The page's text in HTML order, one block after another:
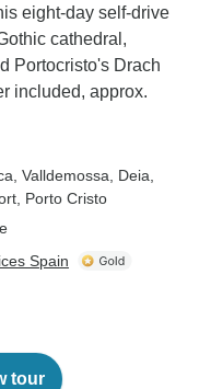
eight-day self-drive
cathedral,
Portocristo's Drach
included, approx.
, Valldemossa , Deia
, Porto Cristo
Spain
tour